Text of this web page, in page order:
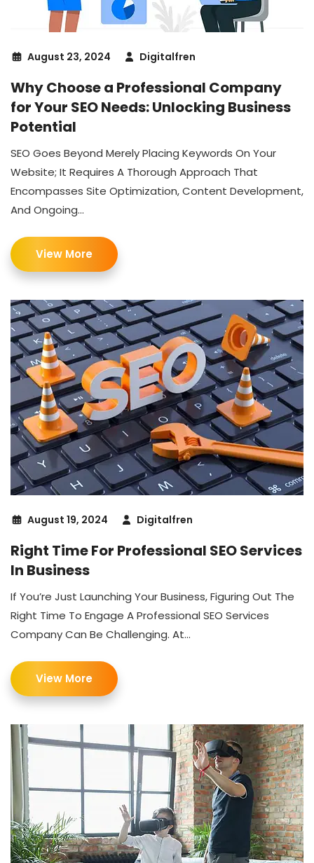
August 23, 2024 Digitalfren
Why Choose a Professional Company
for Your SEO Needs: Unlocking Business
Potential
SEO Goes Beyond Merely Placing Keywords On Your
Website; It Requires A Thorough Approach That
Encompasses Site Optimization, Content Development,
And Ongoing...
View More
August 19, 2024 Digitalfren
Right Time For Professional SEO Services
In Business
If You’re Just Launching Your Business, Figuring Out The
Right Time To Engage A Professional SEO Services
Company Can Be Challenging. At...
View More